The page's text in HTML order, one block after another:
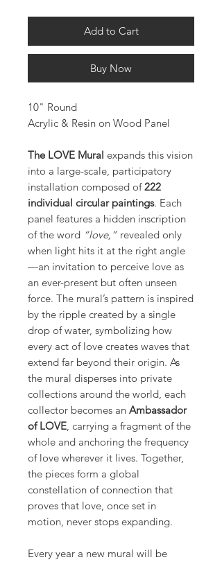
Add to Cart
Buy Now
10" Round
Acrylic & Resin on Wood Panel
The LOVE Mural expands this vision
into a large-scale, participatory
installation composed of222
individual circular paintings. Each
panel features a hidden inscription
of the word “love,” revealed only
when light hits it at the right angle
—an invitation to perceive love as
an ever-present but often unseen
force. The mural’s pattern is inspired
by the ripple created by a single
drop of water, symbolizing how
every act of love creates waves that
extend far beyond their origin. As
the mural disperses into private
collections around the world, each
collector becomes an Ambassador
of LOVE, carrying a fragment of the
whole and anchoring the frequency
of love wherever it lives. Together,
the pieces form a global
constellation of connection that
proves that love, once set in
motion, never stops expanding.
Every year a new mural will be